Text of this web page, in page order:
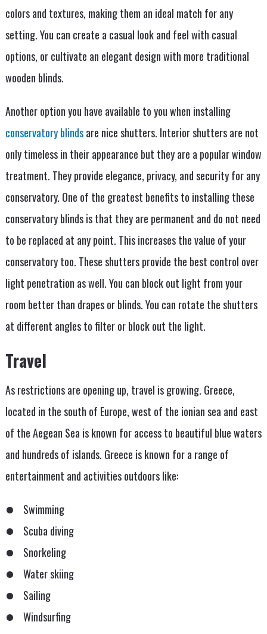
colors and textures, making them an ideal match for any
setting. You can create a casual look and feel with casual
options, or cultivate an elegant design with more traditional
wooden blinds.
Another option you have available to you when installing
conservatory blindsare nice shutters. Interior shutters are not
only timeless in their appearance but they are a popular window
treatment. They provide elegance, privacy, and security for any
conservatory. One of the greatest benefits to installing these
conservatory blinds is that they are permanent and do not need
to be replaced at any point. This increases the value of your
conservatory too. These shutters provide the best control over
light penetration as well. You can block out light from your
room better than drapes or blinds. You can rotate the shutters
at different angles to filter or block out the light.
Travel
As restrictions are opening up, travel is growing. Greece,
located in the south of Europe, west of the ionian sea and east
of the Aegean Sea is known for access to beautiful blue waters
and hundreds of islands. Greece is known for a range of
entertainment and activities outdoors like:
Swimming
Scuba diving
Snorkeling
Water skiing
Sailing
Windsurfing